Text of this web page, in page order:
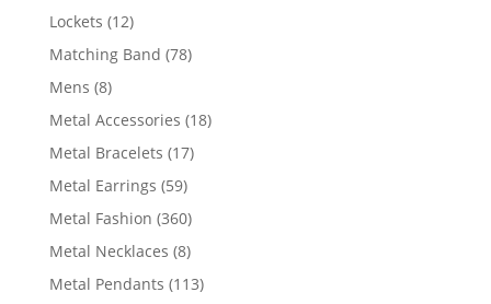
products
Lockets 1212
products
Matching Band 7878
Mens 88
products
Metal Accessories 1818
Metal Bracelets 1717
Metal Earrings 5959
products
Metal Fashion 360360
products
Metal Necklaces 88
products
Metal Pendants 113113